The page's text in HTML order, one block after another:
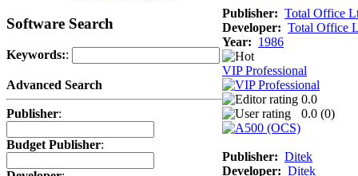
Software Search
Keywords::
Advanced Search
Publisher:
Budget Publisher:
Publisher: Total Office
Developer: Total Office
Year: 1986
VIP Professional
0.0
0.0 (0)
Publisher: Ditek
Developer: Ditek